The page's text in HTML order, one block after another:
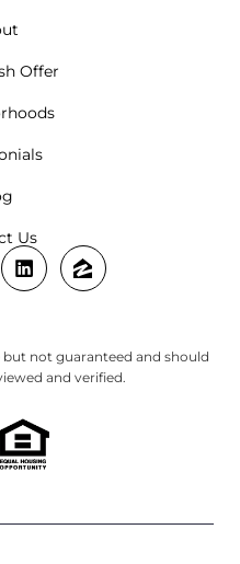
Offer
Us
not guaranteed and should
and verified.